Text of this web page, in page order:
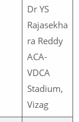
Dr YS
Rajasekha
ra Reddy
ACA-
VDCA
Stadium,
Vizag